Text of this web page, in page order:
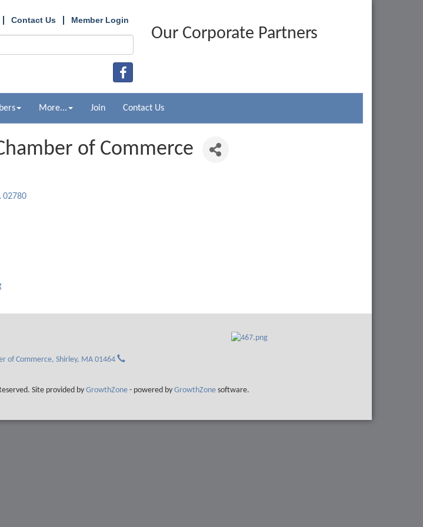
Contact Us Member Login
Our Corporate Partners
More... Join Contact Us
of Commerce
02780
of Commerce, Shirley, MA 01464
Site provided by GrowthZone - powered by GrowthZone software.